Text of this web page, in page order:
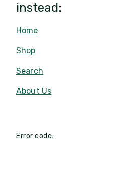
instead:
Home
Shop
Search
About Us
Error code: